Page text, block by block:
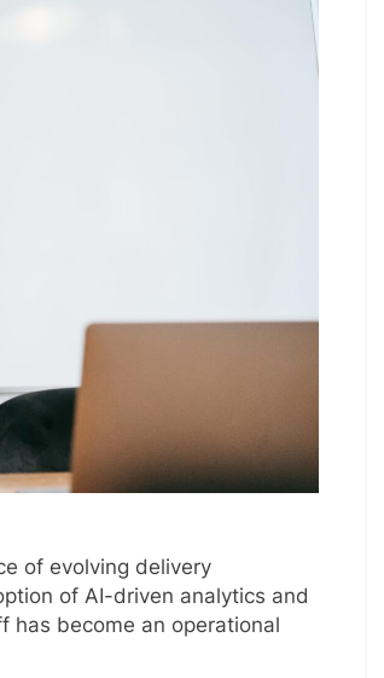
of evolving delivery
of AI-driven analytics and
has become an operational